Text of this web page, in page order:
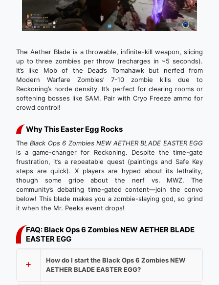
The Aether Blade is a throwable, infinite-kill weapon, slicing
up to three zombies per throw (recharges in ~5 seconds).
It’s like Mob of the Dead’s Tomahawk but nerfed from
Modern Warfare Zombies’ 7-10 zombie kills due to
Reckoning’s horde density. It’s perfect for clearing rooms or
softening bosses like SAM. Pair with Cryo Freeze ammo for
crowd control!
Why This Easter Egg Rocks
TheBlack Ops 6 Zombies NEW AETHER BLADE EASTER EGG
is a game-changer for Reckoning. Despite the time-gate
frustration, it’s a repeatable quest (paintings and Safe Key
steps are quick). X players are hyped about its lethality,
though some gripe about the nerf vs. MWZ. The
community’s debating time-gated content—join the convo
below! This blade makes you a zombie-slaying god, so grind
it when the Mr. Peeks event drops!
FAQ: Black Ops 6 Zombies NEW AETHER BLADE
EASTER EGG
How do I start the Black Ops 6 Zombies NEW
AETHER BLADE EASTER EGG?